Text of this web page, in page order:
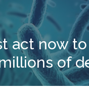
act now to
of